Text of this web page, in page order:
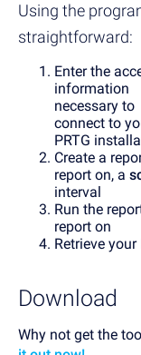
Using the
straightforward:
Enter the
information
necessary to
connect to
PRTG
Create a
report on, a
interval
Run the
report on
Retrieve your
Download
Why not get the